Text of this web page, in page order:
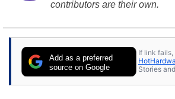
contributors are their own.
Add as a preferred
source on Google
If link
Stories